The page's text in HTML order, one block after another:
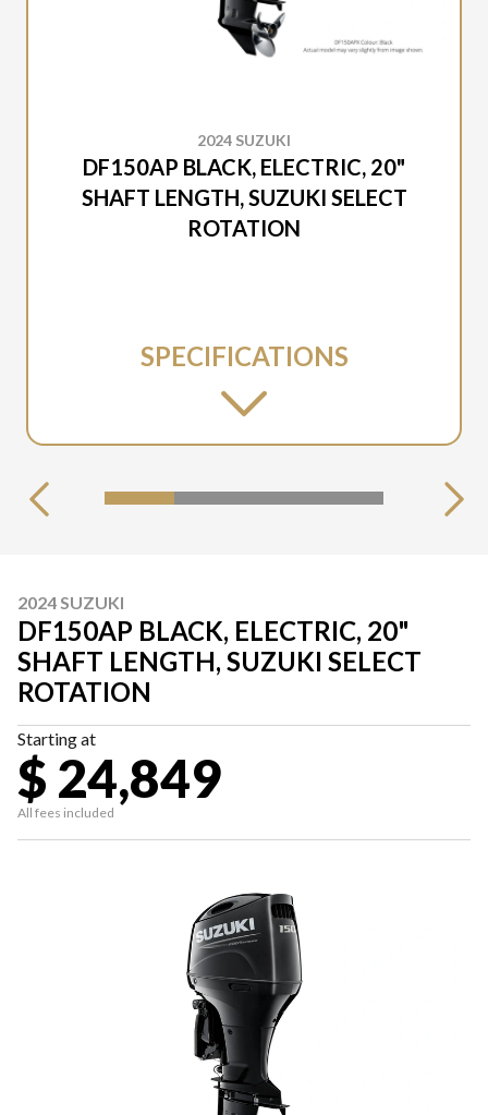
2024 SUZUKI
DF150AP BLACK, ELECTRIC, 20"
SHAFT LENGTH, SUZUKI SELECT
ROTATION
SPECIFICATIONS
2024 SUZUKI
DF150AP BLACK, ELECTRIC, 20"
SHAFT LENGTH, SUZUKI SELECT
ROTATION
Starting at
$ 24,849
All fees included